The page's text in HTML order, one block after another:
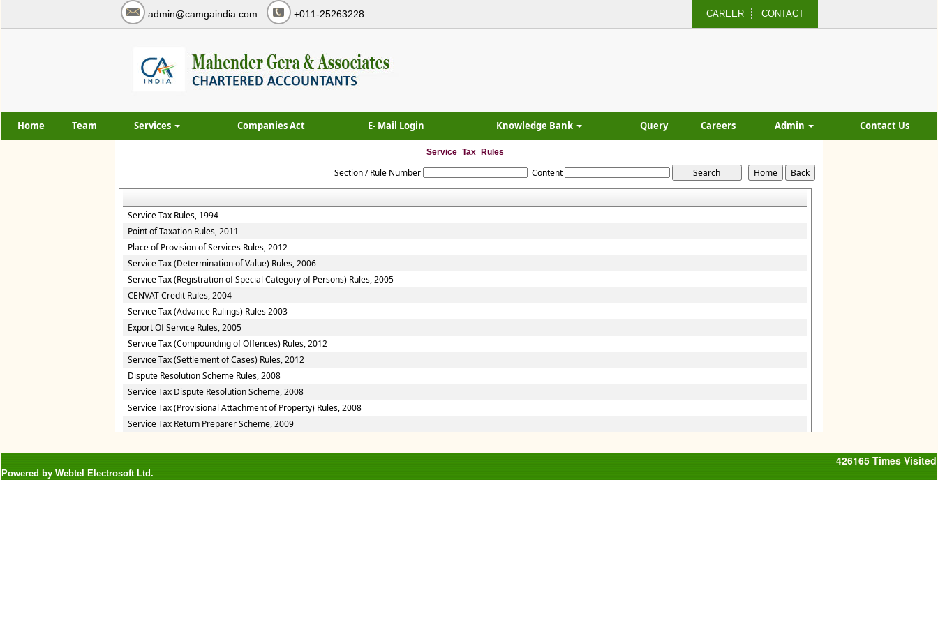
admin@camgaindia.com +011-25263228 CAREER CONTACT
Home Team Services Companies Act E- Mail Login Knowledge Bank Query Careers Admin Contact Us
Service_Tax_Rules
Section / Rule Number Content
Service Tax Rules, 1994
Point of Taxation Rules, 2011
Place of Provision of Services Rules, 2012
Service Tax (Determination of Value) Rules, 2006
Service Tax (Registration of Special Category of Persons) Rules, 2005
CENVAT Credit Rules, 2004
Service Tax (Advance Rulings) Rules 2003
Export Of Service Rules, 2005
Service Tax (Compounding of Offences) Rules, 2012
Service Tax (Settlement of Cases) Rules, 2012
Dispute Resolution Scheme Rules, 2008
Service Tax Dispute Resolution Scheme, 2008
Service Tax (Provisional Attachment of Property) Rules, 2008
Service Tax Return Preparer Scheme, 2009
426165 Times Visited
Powered by Webtel Electrosoft Ltd.